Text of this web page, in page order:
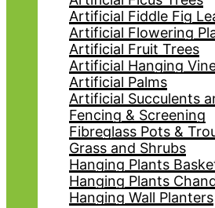
Artificial Fiddle Fig
Artificial Flowering
Artificial Fruit Trees
Artificial Hanging
Artificial Palms
Artificial Succulents
Fencing & Screening
Fibreglass Pots &
Grass and Shrubs
Hanging Plants
Hanging Plants
Hanging Wall Planters